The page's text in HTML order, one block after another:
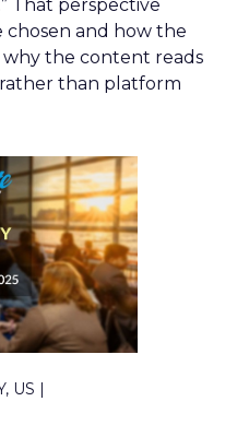
That perspective
chosen and how the
why the content reads
than platform
US |